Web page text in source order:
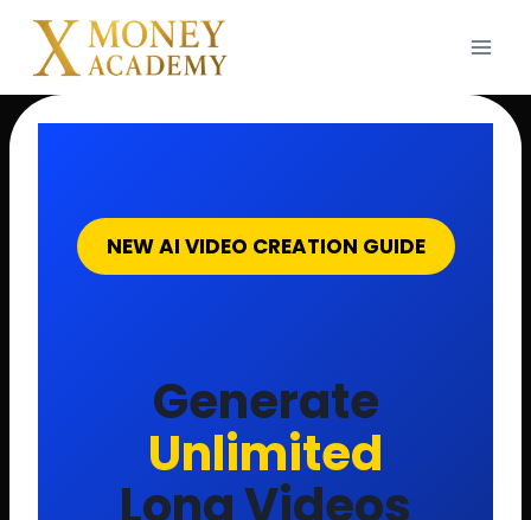
Skip
content
NEW AI VIDEO CREATION GUIDE
Generate
Unlimited
Long Videos